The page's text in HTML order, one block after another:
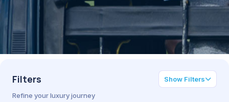
Filters Show Filters
Refine your luxury journey